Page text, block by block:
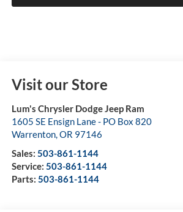
Visit our Store
Lum's Chrysler Dodge Jeep Ram
1605 SE Ensign Lane - PO Box 820
Warrenton, OR 97146
Sales: 503-861-1144
Service: 503-861-1144
Parts: 503-861-1144